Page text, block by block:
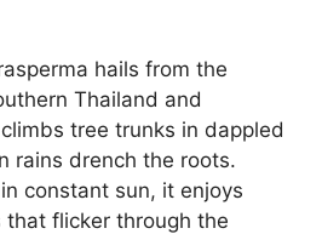
hails from the
Thailand and
tree trunks in dappled
rains drench the roots.
constant sun, it enjoys
flicker through the